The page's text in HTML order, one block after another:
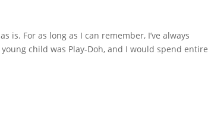
For as long as I can remember, I’ve always
child was Play-Doh, and I would spend entire